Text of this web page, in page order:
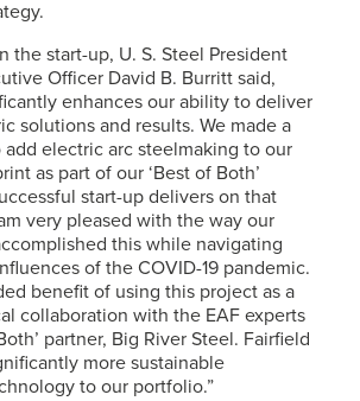
the start-up, U. S. Steel President
Officer David B. Burritt said,
enhances our ability to deliver
solutions and results. We made a
electric arc steelmaking to our
as part of our ‘Best of Both’
start-up delivers on that
very pleased with the way our
this while navigating
of the COVID-19 pandemic.
benefit of using this project as a
collaboration with the EAF experts
partner, Big River Steel. Fairfield
more sustainable
to our portfolio.”